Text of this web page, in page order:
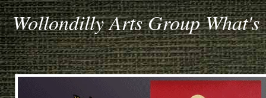
Wollondilly Arts Group What's